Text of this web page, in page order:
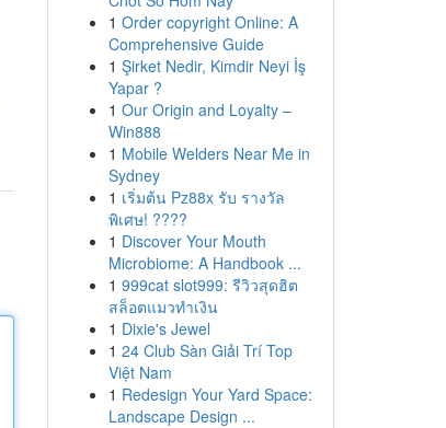
1 Order copyright Online: A
Comprehensive Guide
1 Şirket Nedir, Kimdir Neyi İş
Yapar ?
1 Our Origin and Loyalty –
Win888
1 Mobile Welders Near Me in
Sydney
1 เริ่มต้น Pz88x รับ รางวัล
พิเศษ! ????
1 Discover Your Mouth
Microbiome: A Handbook ...
1 999cat slot999: รีวิวสุดฮิต
สล็อตแมวทำเงิน
1 Dixie's Jewel
1 24 Club Sàn Giải Trí Top
Việt Nam
1 Redesign Your Yard Space:
Landscape Design ...